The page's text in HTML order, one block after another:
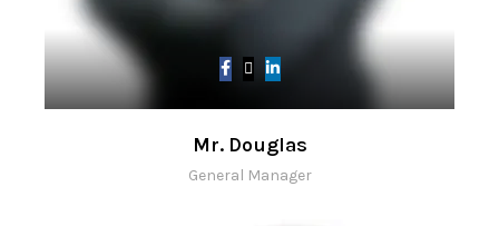
Mr. Douglas
General Manager